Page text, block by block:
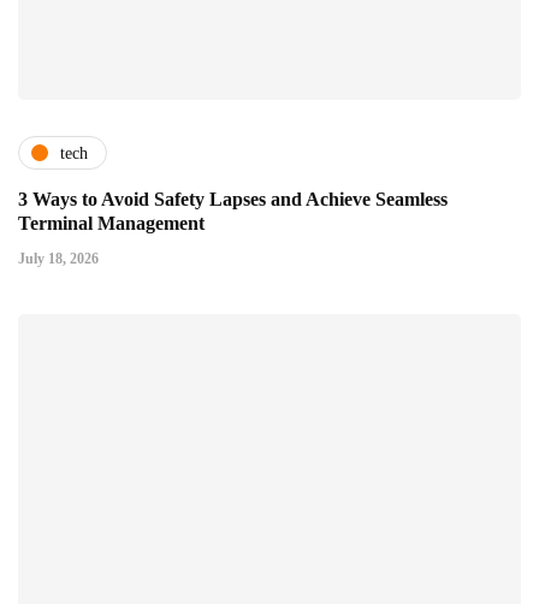
tech
3 Ways to Avoid Safety Lapses and Achieve Seamless
Terminal Management
July 18, 2026